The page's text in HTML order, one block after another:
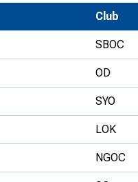
Young
Universities
Volunteering
Join Us
Club
SBOC
OD
SYO
LOK
NGOC